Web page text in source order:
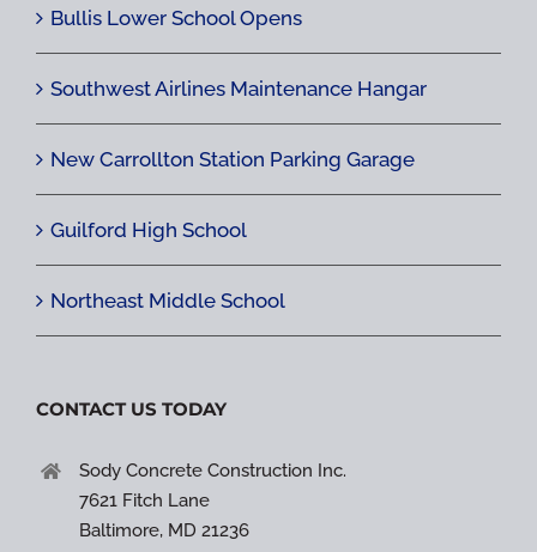
Bullis Lower School Opens
Southwest Airlines Maintenance Hangar
New Carrollton Station Parking Garage
Guilford High School
Northeast Middle School
CONTACT US TODAY
Sody Concrete Construction Inc.
7621 Fitch Lane
Baltimore, MD 21236